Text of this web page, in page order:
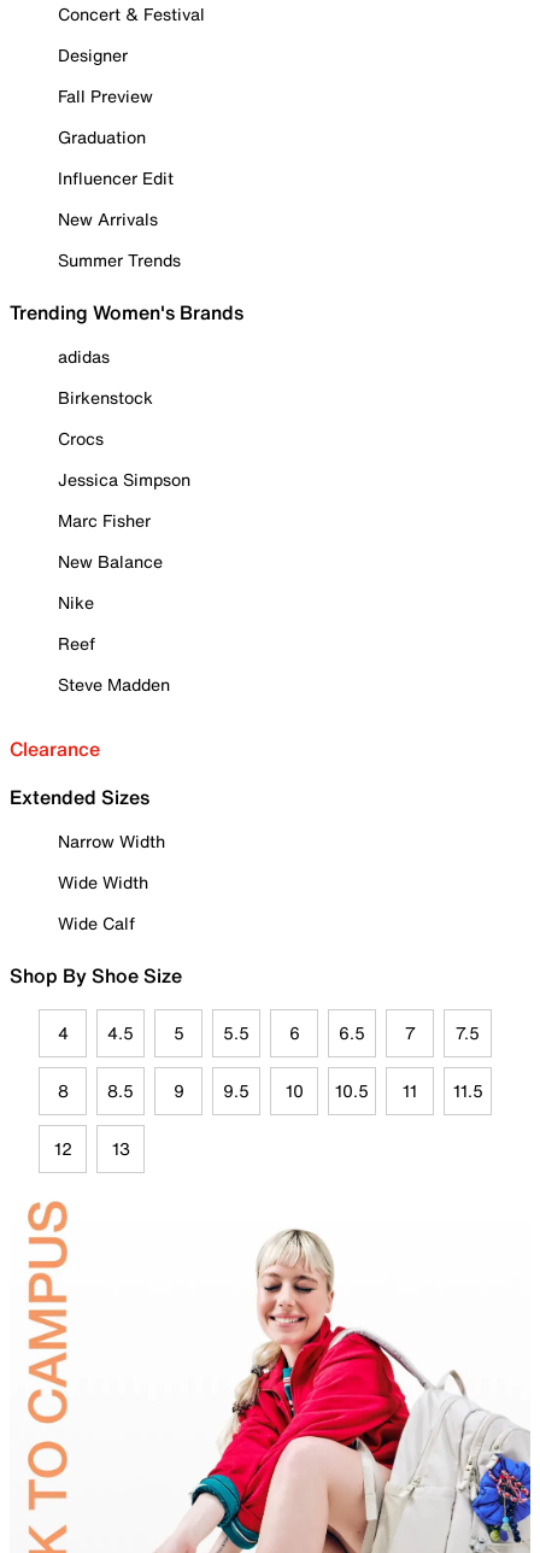
Concert & Festival
Designer
Fall Preview
Graduation
Influencer Edit
New Arrivals
Summer Trends
Trending Women's Brands
adidas
Birkenstock
Crocs
Jessica Simpson
Marc Fisher
New Balance
Nike
Reef
Steve Madden
Clearance
Extended Sizes
Narrow Width
Wide Width
Wide Calf
Shop By Shoe Size
4 4.5 5 5.5 6 6.5 7 7.5
8 8.5 9 9.5 10 10.5 11 11.5
12 13